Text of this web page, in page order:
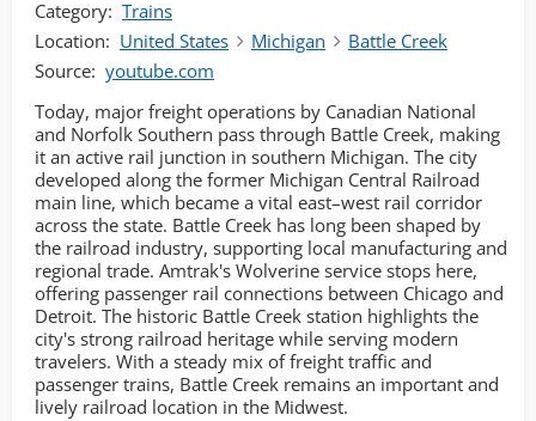
Category: Trains
Location: United States Michigan
Battle Creek
Source: youtube.com
Today, major freight operations by Canadian National
and Norfolk Southern pass through Battle Creek, making
it an active rail junction in southern Michigan. The city
developed along the former Michigan Central Railroad
main line, which became a vital east–west rail corridor
across the state. Battle Creek has long been shaped by
the railroad industry, supporting local manufacturing and
regional trade. Amtrak's Wolverine service stops here,
offering passenger rail connections between Chicago and
Detroit. The historic Battle Creek station highlights the
city's strong railroad heritage while serving modern
travelers. With a steady mix of freight traffic and
passenger trains, Battle Creek remains an important and
lively railroad location in the Midwest.